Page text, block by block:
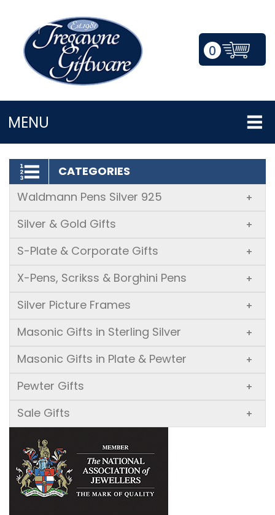
0
MENU
LOGIN/REGISTER
CATEGORIES
Waldmann Pens Silver 925
+
Silver & Gold Gifts +
S-Plate & Corporate Gifts +
X-Pens, Scrikss & Borghini Pens +
Silver Picture Frames +
Masonic Gifts in Sterling Silver +
Masonic Gifts in Plate & Pewter +
Pewter Gifts +
Sale Gifts +